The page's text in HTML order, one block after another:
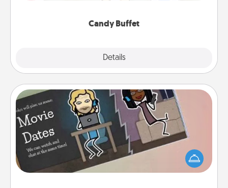
Candy Buffet
Details
Coupon Book
What better gift for the Acts of Service person in
your life than a coupon book filled with coupons
you've created just for them?!